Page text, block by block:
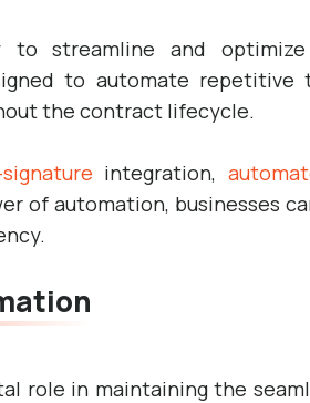
to streamline and
to automate repetitive
the contract lifecycle.
integration,
of automation, businesses
role in maintaining the